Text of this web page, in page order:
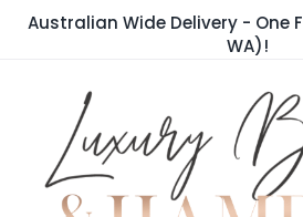
SkipAustralian Wide Delivery - One
WA)!